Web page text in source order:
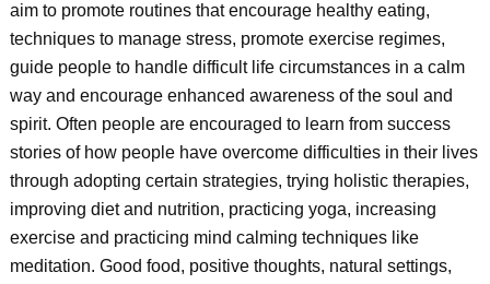
aim to promote routines that encourage healthy eating,
techniques to manage stress, promote exercise regimes,
guide people to handle difficult life circumstances in a calm
way and encourage enhanced awareness of the soul and
spirit. Often people are encouraged to learn from success
stories of how people have overcome difficulties in their lives
through adopting certain strategies, trying holistic therapies,
improving diet and nutrition, practicing yoga, increasing
exercise and practicing mind calming techniques like
meditation. Good food, positive thoughts, natural settings,